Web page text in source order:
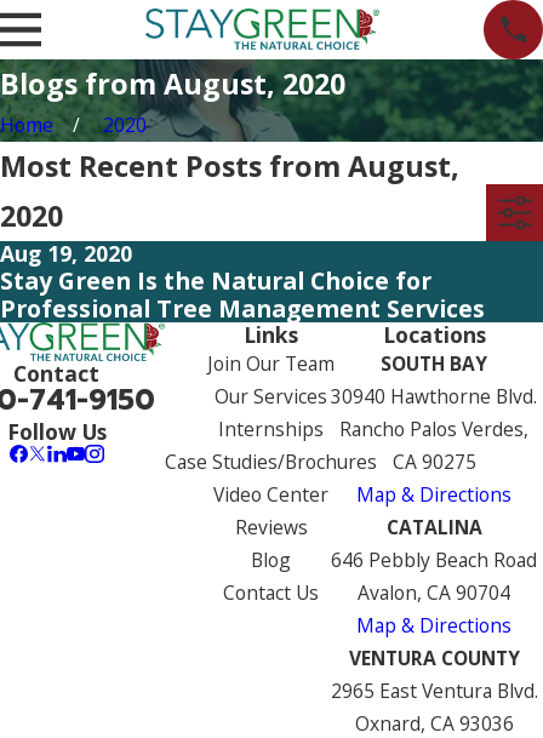
Blogs from August, 2020
Home 2020
Most Recent Posts from August,
2020
Aug 19, 2020
Stay Green Is the Natural Choice for
Professional Tree Management Services
Contact
741-9150
Follow Us
Links
Join Our Team
Our Services
Internships
Case Studies/Brochures
Video Center
Reviews
Blog
Contact Us
Locations
SOUTH BAY
30940 Hawthorne Blvd.
Rancho Palos Verdes,
CA 90275
Map & Directions
CATALINA
646 Pebbly Beach Road
Avalon, CA 90704
Map & Directions
VENTURA COUNTY
2965 East Ventura Blvd.
Oxnard, CA 93036